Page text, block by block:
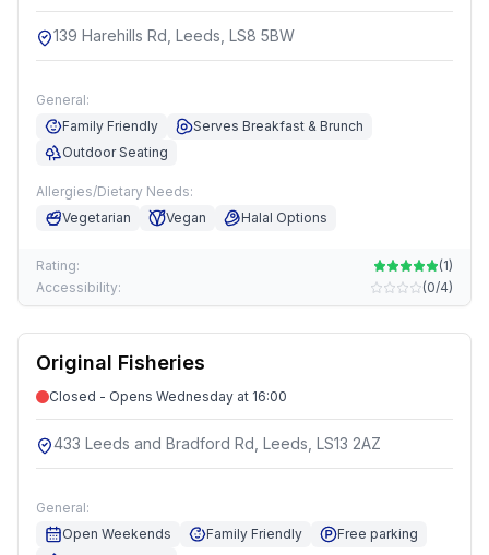
139 Harehills Rd, Leeds, LS8 5BW
General:
Family Friendly
Serves Breakfast & Brunch
Outdoor Seating
Allergies/Dietary Needs:
Vegetarian
Vegan Halal Options
Rating: (1)
Accessibility:
(0/4)
Original Fisheries
Closed - Opens Wednesday at 16:00
433 Leeds and Bradford Rd, Leeds, LS13 2AZ
General:
Open Weekends
Family Friendly
Free parking